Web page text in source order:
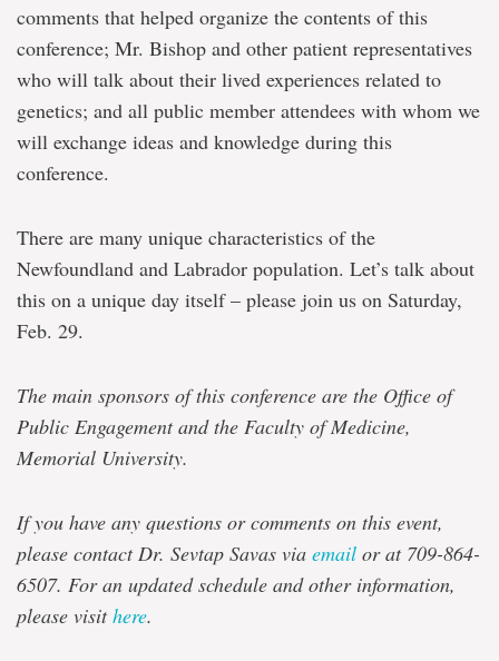
comments that helped organize the contents of this
conference; Mr. Bishop and other patient representatives
who will talk about their lived experiences related to
genetics; and all public member attendees with whom we
will exchange ideas and knowledge during this
conference.
There are many unique characteristics of the
Newfoundland and Labrador population. Let’s talk about
this on a unique day itself – please join us on Saturday,
Feb. 29.
The main sponsors of this conference are the Office of
Public Engagement and the Faculty of Medicine,
Memorial University.
If you have any questions or comments on this event,
please contact Dr. Sevtap Savas via email or at 709-864-
6507. For an updated schedule and other information,
please visithere.